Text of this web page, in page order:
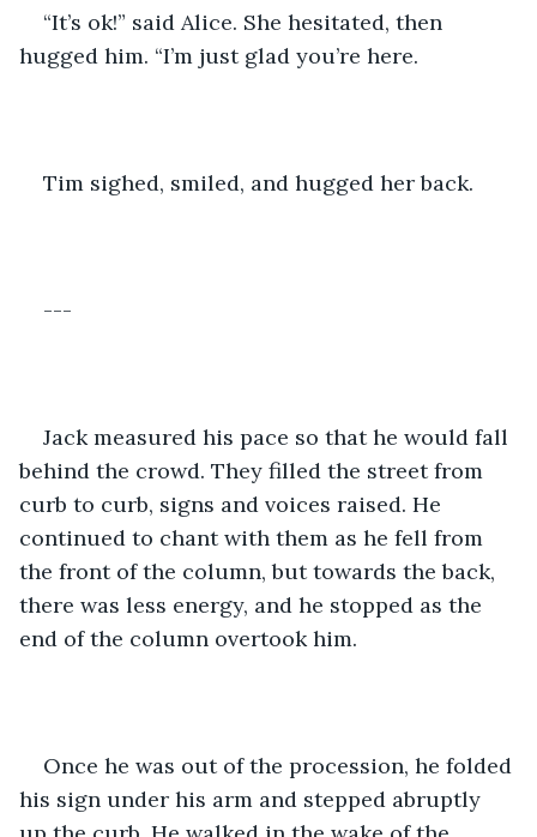
“It’s ok!” said Alice. She hesitated, then
hugged him. “I’m just glad you’re here.
Tim sighed, smiled, and hugged her back.
---
Jack measured his pace so that he would fall
behind the crowd. They filled the street from
curb to curb, signs and voices raised. He
continued to chant with them as he fell from
the front of the column, but towards the back,
there was less energy, and he stopped as the
end of the column overtook him.
Once he was out of the procession, he folded
his sign under his arm and stepped abruptly